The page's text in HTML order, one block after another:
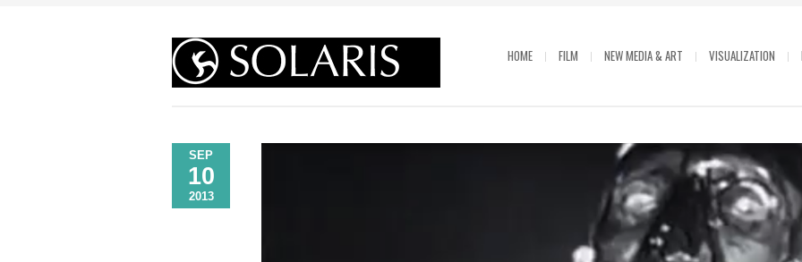
HOME FILM NEW MEDIA & ART VISUALIZATION
SEP
10
2013